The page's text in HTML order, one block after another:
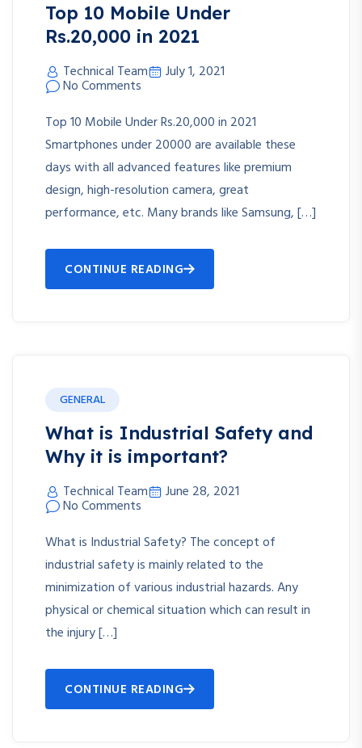
Top 10 Mobile Under
Rs.20,000 in 2021
Technical Team July 1, 2021
No Comments
Top 10 Mobile Under Rs.20,000 in 2021
Smartphones under 20000 are available these
days with all advanced features like premium
design, high-resolution camera, great
performance, etc. Many brands like Samsung, […]
CONTINUE READING
GENERAL
What is Industrial Safety and
Why it is important?
Technical Team June 28, 2021
No Comments
What is Industrial Safety? The concept of
industrial safety is mainly related to the
minimization of various industrial hazards. Any
physical or chemical situation which can result in
the injury […]
CONTINUE READING